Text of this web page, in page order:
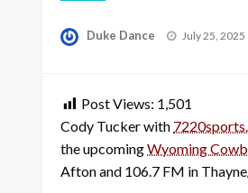
Duke Dance
Posted
July 25, 2025
Post Views: 1,501
Cody Tucker with
the upcomingWyoming
Afton and 106.7 FM in